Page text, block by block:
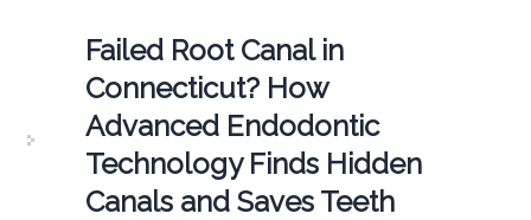
Failed Root Canal in
Connecticut? How
Advanced Endodontic
Technology Finds Hidden
Canals and Saves Teeth